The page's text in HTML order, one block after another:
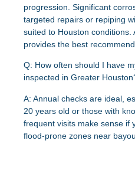
progression. Significant
targeted repairs or repiping
suited to Houston conditions.
provides the best
Q: How often should I have
inspected in Greater
A: Annual checks are ideal,
20 years old or those with
frequent visits make sense if
flood-prone zones near